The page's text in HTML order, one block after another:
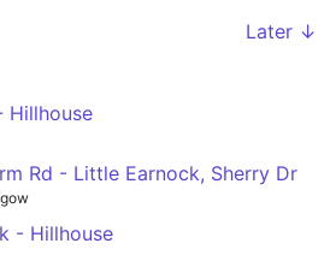
Later ↓
Hillhouse
Rd - Little Earnock, Sherry Dr
- Hillhouse